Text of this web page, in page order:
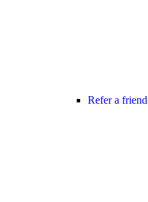
Refer a friend